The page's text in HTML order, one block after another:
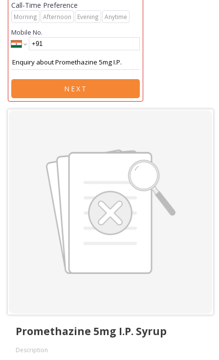
Call-Time Preference
Morning Afternoon Evening Anytime
Mobile No.
NEXT
Promethazine 5mg I.P. Syrup
Description